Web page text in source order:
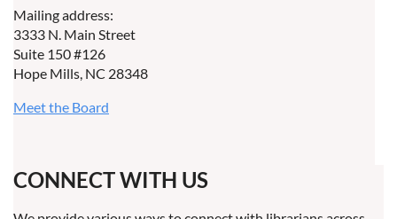
Mailing address:
3333 N. Main Street
Suite 150 #126
Hope Mills, NC 28348
Meet the Board
CONNECT WITH US